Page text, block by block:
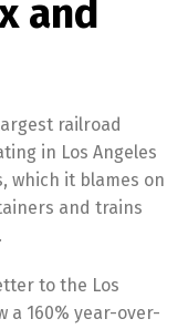
and
railroad
in Los Angeles
which it blames on
and trains
to the Los
a 160% year-over-